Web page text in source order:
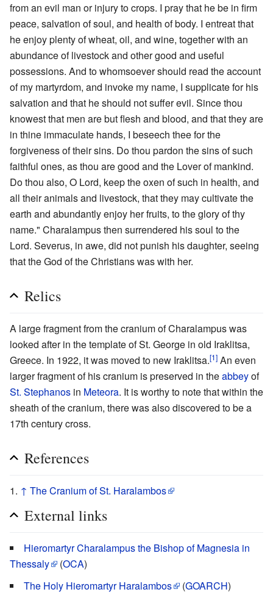
from an evil man or injury to crops. I pray that he be in firm
peace, salvation of soul, and health of body. I entreat that
he enjoy plenty of wheat, oil, and wine, together with an
abundance of livestock and other good and useful
possessions. And to whomsoever should read the account
of my martyrdom, and invoke my name, I supplicate for his
salvation and that he should not suffer evil. Since thou
knowest that men are but flesh and blood, and that they are
in thine immaculate hands, I beseech thee for the
forgiveness of their sins. Do thou pardon the sins of such
faithful ones, as thou are good and the Lover of mankind.
Do thou also, O Lord, keep the oxen of such in health, and
all their animals and livestock, that they may cultivate the
earth and abundantly enjoy her fruits, to the glory of thy
name." Charalampus then surrendered his soul to the
Lord. Severus, in awe, did not punish his daughter, seeing
that the God of the Christians was with her.
Relics
A large fragment from the cranium of Charalampus was
looked after in the template of St. George in old Iraklitsa,
Greece. In 1922, it was moved to new Iraklitsa.[1] An even
larger fragment of his cranium is preserved in theabbeyof
St. Stephanos in Meteora. It is worthy to note that within the
sheath of the cranium, there was also discovered to be a
17th century cross.
References
↑ The Cranium of St. Haralambos
External links
Hieromartyr Charalampus the Bishop of Magnesia in
Thessaly
(OCA)
The Holy Hieromartyr Haralambos
(GOARCH)